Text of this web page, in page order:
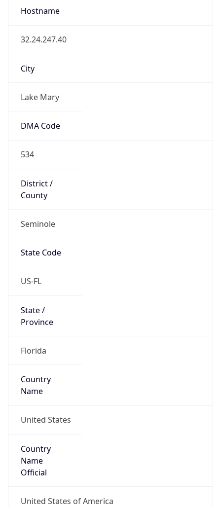
Hostname
32.24.247.40
City
Lake Mary
DMA Code
534
District /
County
Seminole
State Code
US-FL
State /
Province
Florida
Country
Name
United States
Country
Name
Official
United States of America